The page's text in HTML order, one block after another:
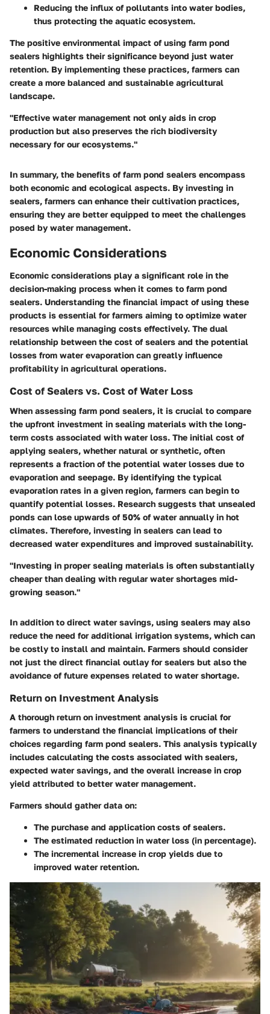
Reducing the influx of pollutants into water bodies,
thus protecting the aquatic ecosystem.
The positive environmental impact of using farm pond
sealers highlights their significance beyond just water
retention. By implementing these practices, farmers can
create a more balanced and sustainable agricultural
landscape.
"Effective water management not only aids in crop
production but also preserves the rich biodiversity
necessary for our ecosystems."
In summary, the benefits of farm pond sealers encompass
both economic and ecological aspects. By investing in
sealers, farmers can enhance their cultivation practices,
ensuring they are better equipped to meet the challenges
posed by water management.
Economic Considerations
Economic considerations play a significant role in the
decision-making process when it comes to farm pond
sealers. Understanding the financial impact of using these
products is essential for farmers aiming to optimize water
resources while managing costs effectively. The dual
relationship between the cost of sealers and the potential
losses from water evaporation can greatly influence
profitability in agricultural operations.
Cost of Sealers vs. Cost of Water Loss
When assessing farm pond sealers, it is crucial to compare
the upfront investment in sealing materials with the long-
term costs associated with water loss. The initial cost of
applying sealers, whether natural or synthetic, often
represents a fraction of the potential water losses due to
evaporation and seepage. By identifying the typical
evaporation rates in a given region, farmers can begin to
quantify potential losses. Research suggests that unsealed
ponds can lose upwards of 50% of water annually in hot
climates. Therefore, investing in sealers can lead to
decreased water expenditures and improved sustainability.
"Investing in proper sealing materials is often substantially
cheaper than dealing with regular water shortages mid-
growing season."
In addition to direct water savings, using sealers may also
reduce the need for additional irrigation systems, which can
be costly to install and maintain. Farmers should consider
not just the direct financial outlay for sealers but also the
avoidance of future expenses related to water shortage.
Return on Investment Analysis
A thorough return on investment analysis is crucial for
farmers to understand the financial implications of their
choices regarding farm pond sealers. This analysis typically
includes calculating the costs associated with sealers,
expected water savings, and the overall increase in crop
yield attributed to better water management.
Farmers should gather data on:
The purchase and application costs of sealers.
The estimated reduction in water loss (in percentage).
The incremental increase in crop yields due to
improved water retention.